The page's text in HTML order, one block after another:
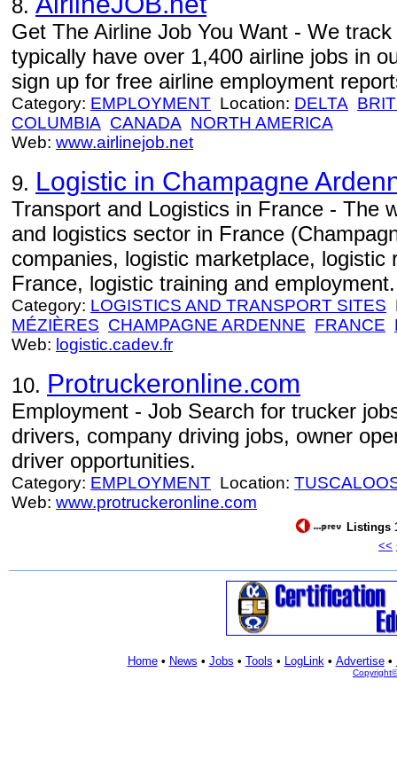
8.
Get The Airline Job You Want - We
typically have over 1,400 airline jobs in
sign up for free airline employment
Category: EMPLOYMENT Location: DELTA
COLUMBIA CANADA NORTH AMERICA
Web: www.airlinejob.net
9. Logistic in Champagne
Transport and Logistics in France - The
and logistics sector in France
companies, logistic marketplace,
France, logistic training and employment.
Category: LOGISTICS AND TRANSPORT SITES
MÉZIÈRES CHAMPAGNE ARDENNE FRANCE
Web: logistic.cadev.fr
10. Protruckeronline.com
Employment - Job Search for trucker
drivers, company driving jobs, owner
driver opportunities.
Category: EMPLOYMENT Location:
Web: www.protruckeronline.com
Listings
<<
Home• News • Jobs • Tools • LogLink• Advertise•
Copyright©